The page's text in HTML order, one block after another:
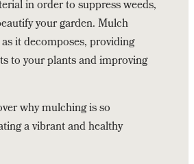
in order to suppress weeds,
your garden. Mulch
it decomposes, providing
to your plants and improving
why mulching is so
a vibrant and healthy